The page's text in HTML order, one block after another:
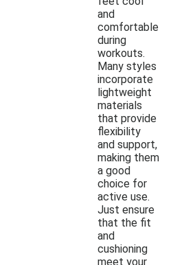
and
comfortable
during
workouts.
Many styles
incorporate
lightweight
materials
that provide
flexibility
and support,
making them
a good
choice for
active use.
Just ensure
that the fit
and
cushioning
meet your